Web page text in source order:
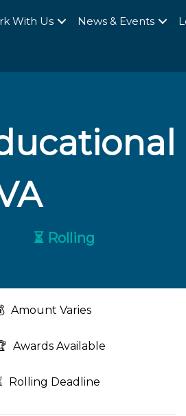
With Us News & Events
⏳ Rolling
Amount Varies
Awards Available
Rolling Deadline